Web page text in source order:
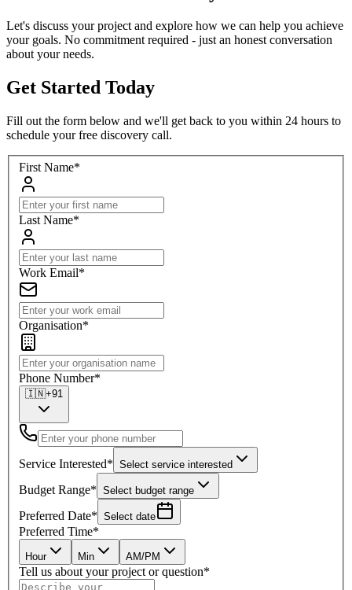
Let's discuss your project and explore how we can help you achieve
your goals. No commitment required - just an honest conversation
about your needs.
Get Started Today
Fill out the form below and we'll get back to you within 24 hours to
schedule your free discovery call.
First Name*
Last Name*
Work Email*
Organisation*
Phone Number*
🇮🇳+91
Service Interested* Select service interested
Budget Range* Select budget range
Preferred Date* Select date
Preferred Time*
Hour Min AM/PM
Tell us about your project or question*